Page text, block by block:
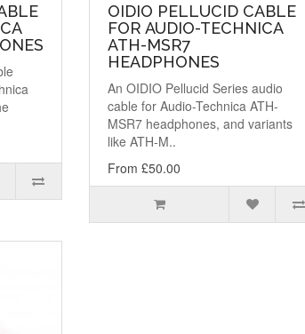
OIDIO PELLUCID CABLE
FOR AUDIO-TECHNICA
ATH-MSR7
HEADPHONES
An OIDIO Pellucid Series audio
cable for Audio-Technica ATH-
MSR7 headphones, and variants
like ATH-M..
From £50.00